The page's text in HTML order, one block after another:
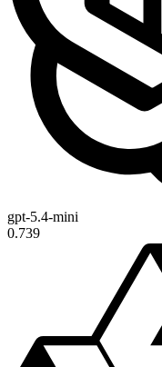
gpt-5.4-mini
0.739